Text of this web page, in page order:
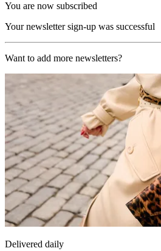
You are now subscribed
Your newsletter sign-up was successful
Want to add more newsletters?
Delivered daily